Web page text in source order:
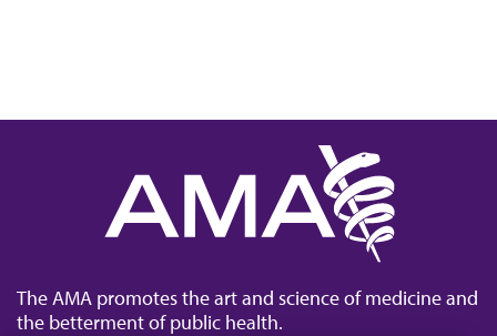
The AMA promotes the art and science of medicine and
the betterment of public health.